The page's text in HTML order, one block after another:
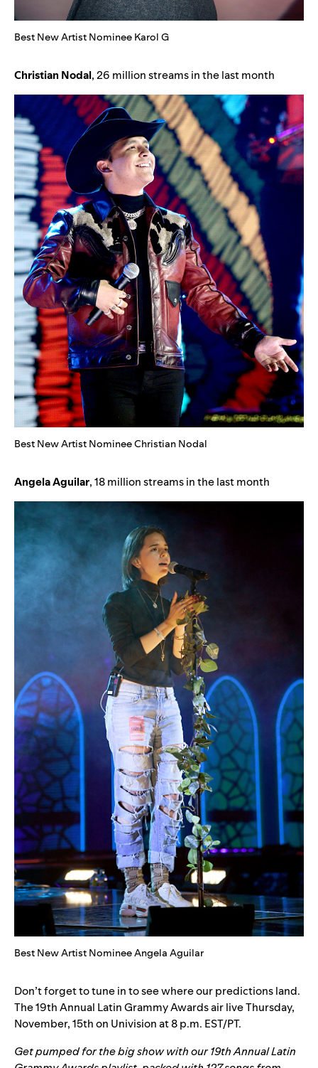
Best New Artist Nominee Karol G
Christian Nodal, 26 million streams in the last month
Best New Artist Nominee Christian Nodal
AngelaAguilar, 18 million streams in the last month
Best New Artist Nominee Angela Aguilar
Don’t forget to tune in to see where our predictions land.
The 19th Annual Latin Grammy Awards air live Thursday,
November, 15th on Univision at 8 p.m. EST/PT.
Get pumped for the big show with our19th Annual Latin